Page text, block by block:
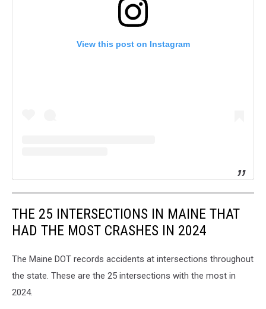
View this post on Instagram
THE 25 INTERSECTIONS IN MAINE THAT
HAD THE MOST CRASHES IN 2024
The Maine DOT records accidents at intersections throughout
the state. These are the 25 intersections with the most in
2024.